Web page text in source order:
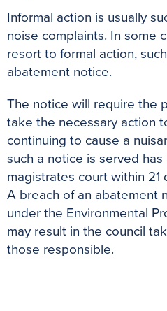
Informal action is usually
noise complaints. In some
resort to formal action,
abatement notice.
The notice will require the
take the necessary action
continuing to cause a
such a notice is served
magistrates court within
A breach of an abatement
under the Environmental
may result in the council
those responsible.